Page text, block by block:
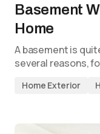
Basement
Home
A basement is
several reasons,
Home Exterior